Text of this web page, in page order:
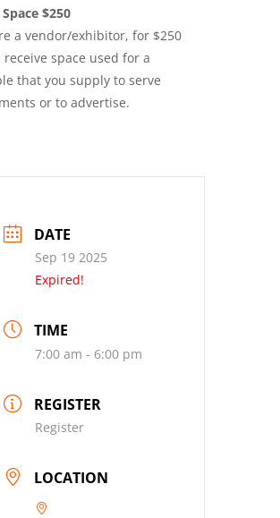
$250
a vendor/exhibitor, for $250
receive space used for a
that you supply to serve
or to advertise.
DATE
Sep 19 2025
Expired!
TIME
7:00 am - 6:00 pm
REGISTER
Register
LOCATION